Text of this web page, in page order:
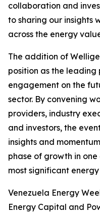
collaboration and
to sharing our insights
across the energy
The addition of
position as the
engagement on the
sector. By convening
providers, industry
and investors, the
insights and
phase of growth in one
most significant
Venezuela Energy
Energy Capital and